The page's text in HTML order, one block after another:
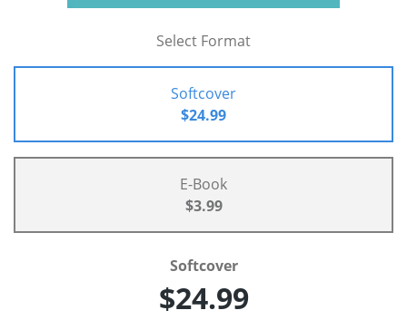
Select Format
Softcover
$24.99
E-Book
$3.99
Softcover
$24.99